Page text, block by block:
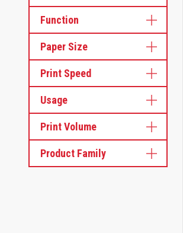
Function
Paper Size
Print Speed
Usage
Print Volume
Product Family